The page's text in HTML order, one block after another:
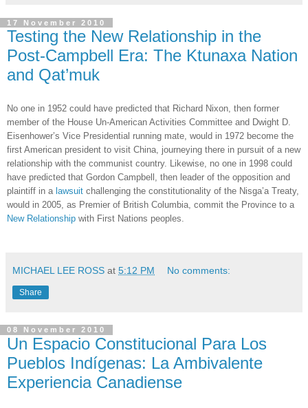
17 November 2010
Testing the New Relationship in the
Post-Campbell Era: The Ktunaxa Nation
and Qat’muk
No one in 1952 could have predicted that Richard Nixon, then former
member of the House Un-American Activities Committee and Dwight D.
Eisenhower’s Vice Presidential running mate, would in 1972 become the
first American president to visit China, journeying there in pursuit of a new
relationship with the communist country. Likewise, no one in 1998 could
have predicted that Gordon Campbell, then leader of the opposition and
plaintiff in a lawsuit challenging the constitutionality of the Nisga’a Treaty,
would in 2005, as Premier of British Columbia, commit the Province to a
New Relationship with First Nations peoples.
MICHAEL LEE ROSS at 5:12 PM No comments:
Share
08 November 2010
Un Espacio Constitucional Para Los
Pueblos Indígenas: La Ambivalente
Experiencia Canadiense